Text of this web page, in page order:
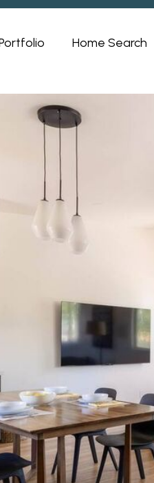
Home Search